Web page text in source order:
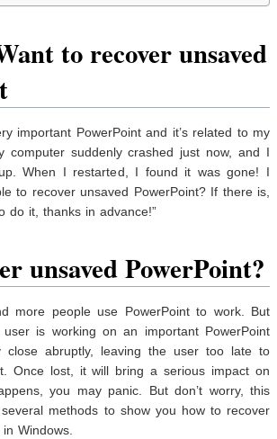
to recover unsaved
important PowerPoint and it’s related to my
computer suddenly crashed just now, and I
When I restarted, I found it was gone! I
to recover unsaved PowerPoint? If there is,
do it, thanks in advance!”
unsaved PowerPoint?
more people use PowerPoint to work. But
is working on an important PowerPoint
close abruptly, leaving the user too late to
Once lost, it will bring a serious impact on
you may panic. But don’t worry, this
methods to show you how to recover
Windows.